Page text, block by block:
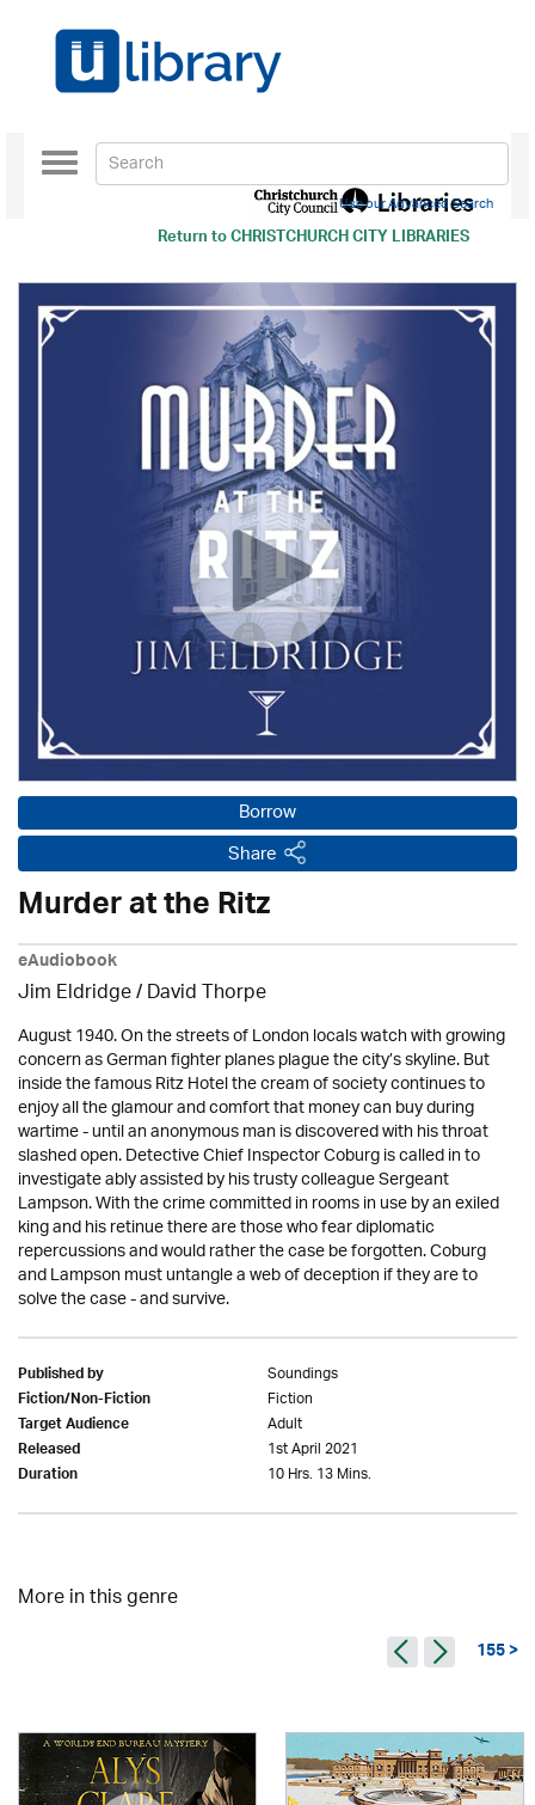
Return toCHRISTCHURCH CITY LIBRARIES
Toggle
navigation
Use our Advanced Search
Borrow
Share
Murder at the Ritz
eAudiobook
Jim Eldridge/David Thorpe
August 1940. On the streets of London locals watch with growing
concern as German fighter planes plague the city’s skyline. But
inside the famous Ritz Hotel the cream of society continues to
enjoy all the glamour and comfort that money can buy during
wartime - until an anonymous man is discovered with his throat
slashed open. Detective Chief Inspector Coburg is called in to
investigate ably assisted by his trusty colleague Sergeant
Lampson. With the crime committed in rooms in use by an exiled
king and his retinue there are those who fear diplomatic
repercussions and would rather the case be forgotten. Coburg
and Lampson must untangle a web of deception if they are to
solve the case - and survive.
Published by Soundings
Fiction/Non-Fiction Fiction
Target Audience Adult
Released 1st April 2021
Duration 10 Hrs. 13 Mins.
More in this genre
155 >